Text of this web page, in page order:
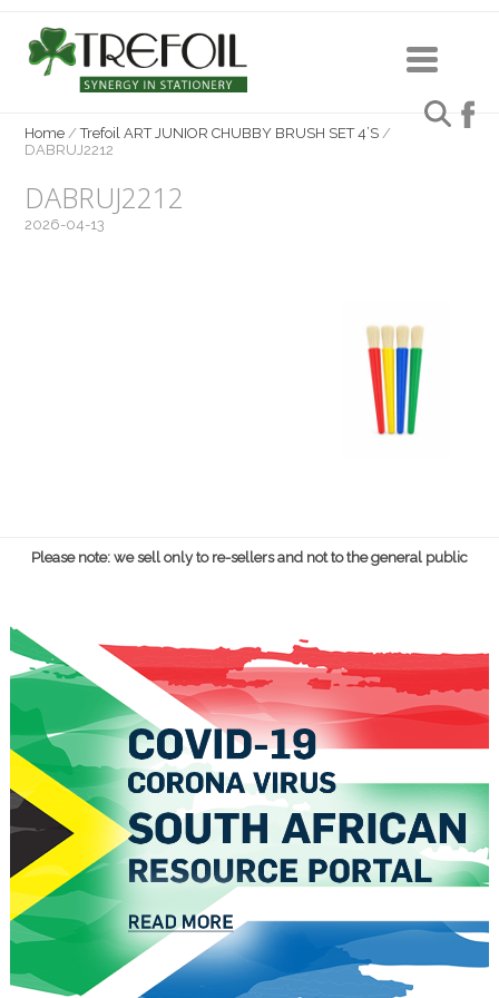
Home /Trefoil ART JUNIOR CHUBBY BRUSH SET 4’S /
DABRUJ2212
DABRUJ2212
2026-04-13
Please note: we sell only to re-sellers and not to the general public